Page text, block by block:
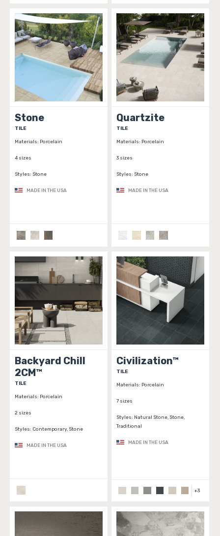
Stone
TILE
Materials: Porcelain
4 sizes
Styles: Stone
MADE IN THE USA
Quartzite
TILE
Materials: Porcelain
3 sizes
Styles: Stone
MADE IN THE USA
Backyard Chill
2CM™
TILE
Materials: Porcelain
2 sizes
Styles: Contemporary, Stone
MADE IN THE USA
Civilization™
TILE
Materials: Porcelain
7 sizes
Styles: Natural Stone, Stone,
Traditional
MADE IN THE USA
+3